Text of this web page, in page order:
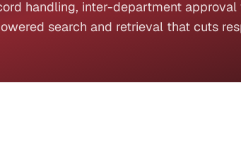
handling, inter-department
search and retrieval that cuts